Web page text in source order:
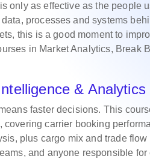
only as effective as the people
processes and systems
this is a good moment to
in Market Analytics, Break
&
faster decisions. This
covering carrier booking
plus cargo mix and trade
and anyone responsible